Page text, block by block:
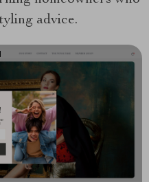
advice.